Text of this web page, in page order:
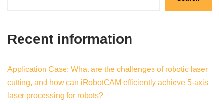
Recent information
Application Case: What are the challenges of robotic laser
cutting, and how can iRobotCAM efficiently achieve 5-axis
laser processing for robots?